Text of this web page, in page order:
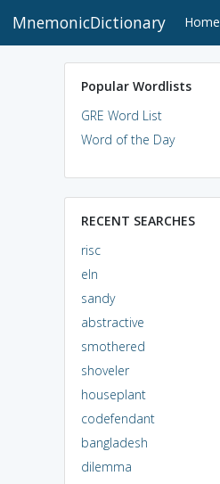
MnemonicDictionary Home
Popular Wordlists
GRE Word List
Word of the Day
RECENT SEARCHES
risc
eln
sandy
abstractive
smothered
shoveler
houseplant
codefendant
bangladesh
dilemma